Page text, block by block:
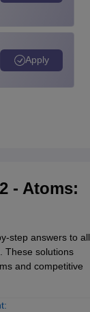
Apply
- Atoms:
step answers to all
These solutions
and competitive